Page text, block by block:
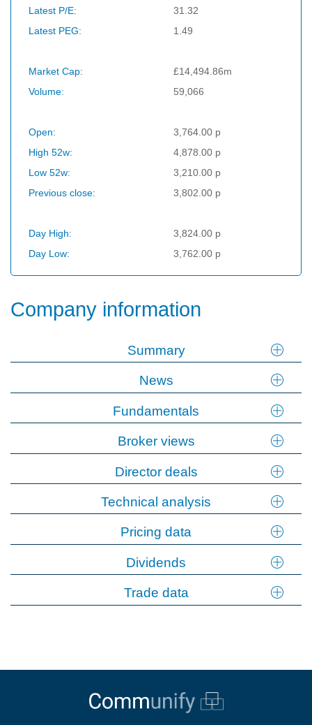
Latest P/E:
31.32
Latest PEG:
1.49
Market Cap:
£14,494.86m
Volume:
59,066
Open:
3,764.00 p
High 52w:
4,878.00 p
Low 52w:
3,210.00 p
Previous close:
3,802.00 p
Day High:
3,824.00 p
Day Low:
3,762.00 p
Company information
Summary
News
Fundamentals
Broker views
Director deals
Technical analysis
Pricing data
Dividends
Trade data